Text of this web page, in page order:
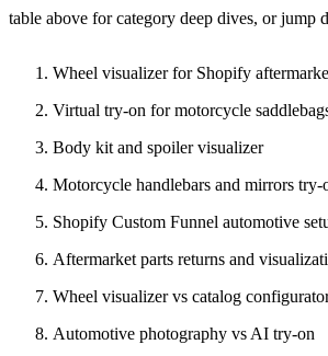
table above for category deep dives, or jump
Wheel visualizer for Shopify
Virtual try-on for motorcycle
Body kit and spoiler visualizer
Motorcycle handlebars and mirrors try-
Shopify Custom Funnel automotive
Aftermarket parts returns and
Wheel visualizer vs catalog
Automotive photography vs AI try-on